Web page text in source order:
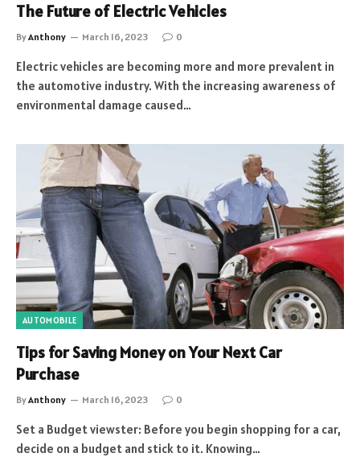
The Future of Electric Vehicles
ByAnthony March 16, 2023 0
Electric vehicles are becoming more and more prevalent in
the automotive industry. With the increasing awareness of
environmental damage caused…
AUTOMOBILE
Tips for Saving Money on Your Next Car
Purchase
ByAnthony March 16, 2023 0
Set a Budget viewster: Before you begin shopping for a car,
decide on a budget and stick to it. Knowing…